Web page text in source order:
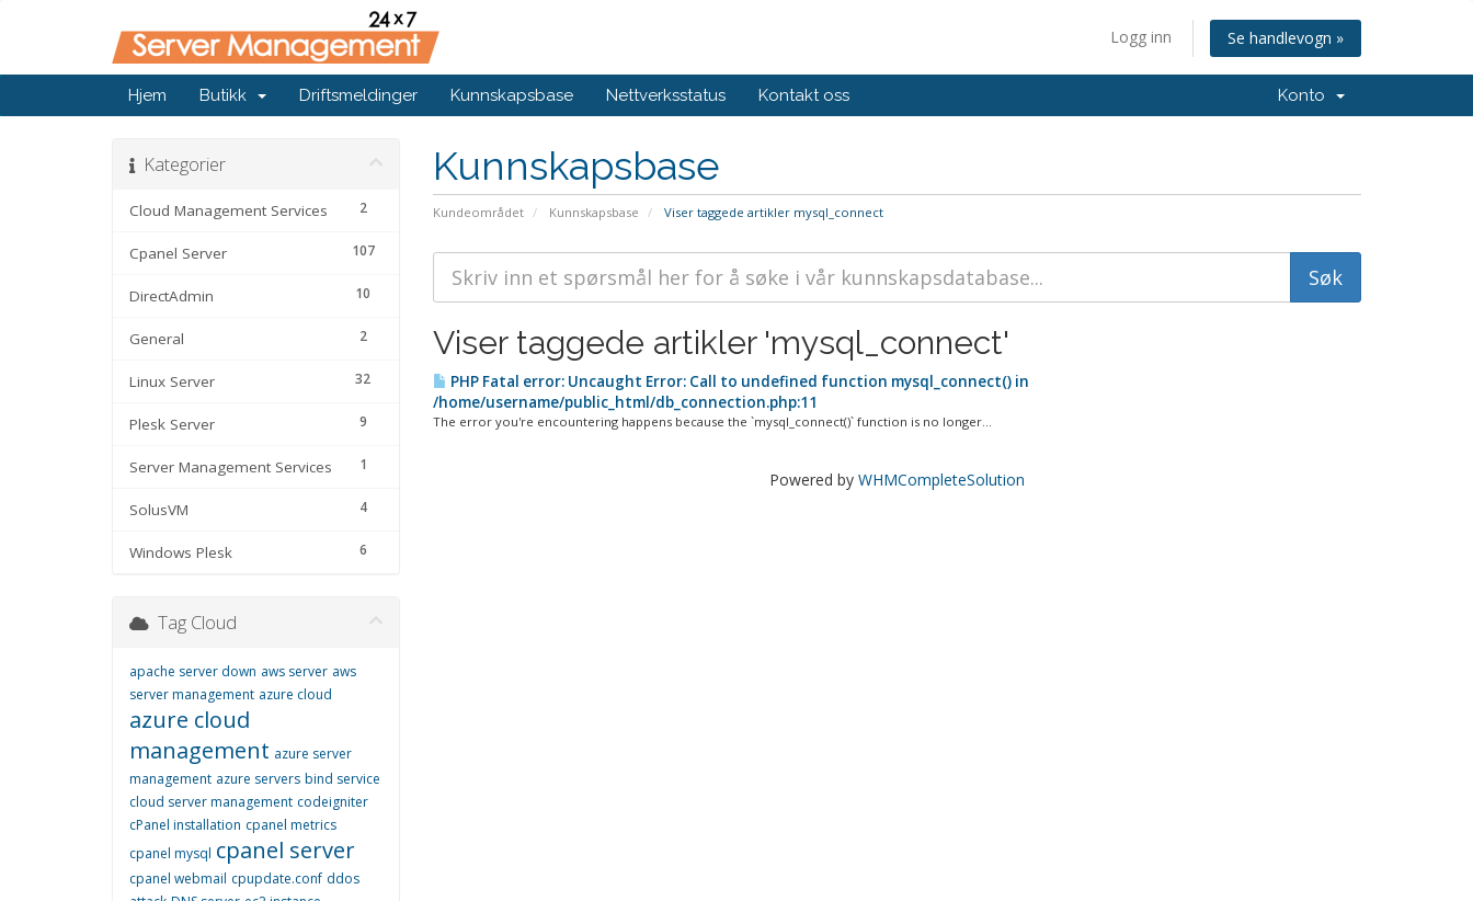
Logg inn Se handlevogn »
Hjem Butikk Driftsmeldinger Kunnskapsbase Nettverksstatus Kontakt oss Konto
Kunnskapsbase
Kundeområdet Kunnskapsbase Viser taggede artikler mysql_connect
Kategorier
2
Cloud Management Services
107
Cpanel Server
10
DirectAdmin
2
General
32
Linux Server
9
Plesk Server
1
Server Management Services
4
SolusVM
6
Windows Plesk
Viser taggede artikler 'mysql_connect'
PHP Fatal error: Uncaught Error: Call to undefined function mysql_connect() in
/home/username/public_html/db_connection.php:11
The error you're encountering happens because the `mysql_connect()` function is no longer...
Powered by WHMCompleteSolution
Tag Cloud
apache server down aws server aws
server management azure cloud
azure cloud
management azure server
management azure servers bind service
cloud server management codeigniter
cPanel installation cpanel metrics
cpanel mysql cpanel server
cpanel webmail cpupdate.conf ddos